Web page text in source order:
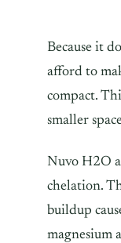
Because it
afford to
compact.
smaller
Nuvo H2O
chelation.
buildup
magnesium